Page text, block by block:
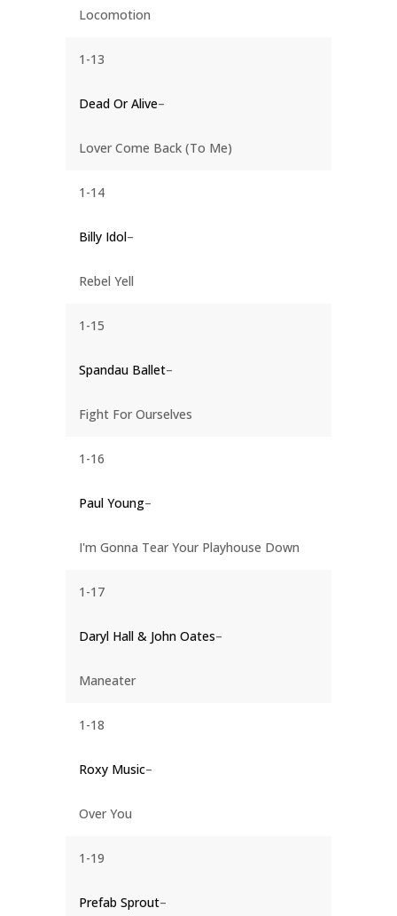
Locomotion
1-13
Dead Or Alive–
Lover Come Back (To Me)
1-14
Billy Idol–
Rebel Yell
1-15
Spandau Ballet–
Fight For Ourselves
1-16
Paul Young–
I'm Gonna Tear Your Playhouse Down
1-17
Daryl Hall & John Oates–
Maneater
1-18
Roxy Music–
Over You
1-19
Prefab Sprout–